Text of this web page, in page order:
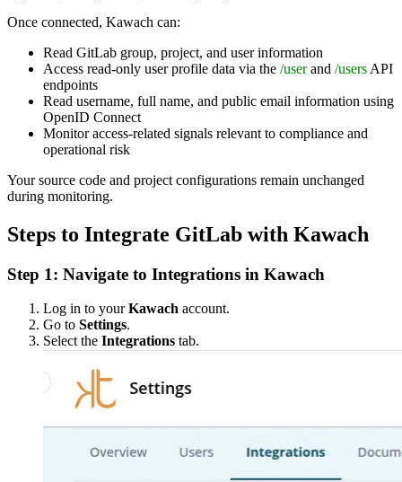
Once connected, Kawach can:
Read GitLab group, project, and user information
Access read-only user profile data via the /userand /users API
endpoints
Read username, full name, and public email information using
OpenID Connect
Monitor access-related signals relevant to compliance and
operational risk
Your source code and project configurations remain unchanged
during monitoring.
Steps to Integrate GitLab with Kawach
Step 1: Navigate to Integrations in Kawach
Log in to yourKawach account.
Go to Settings.
Select the Integrations tab.